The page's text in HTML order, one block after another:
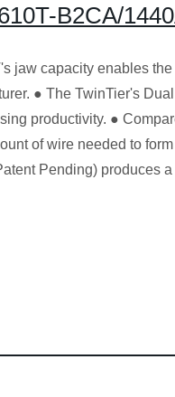
B2CA/
jaw capacity enables
● The TwinTier's
productivity. ●
of wire needed to
Pending) produces